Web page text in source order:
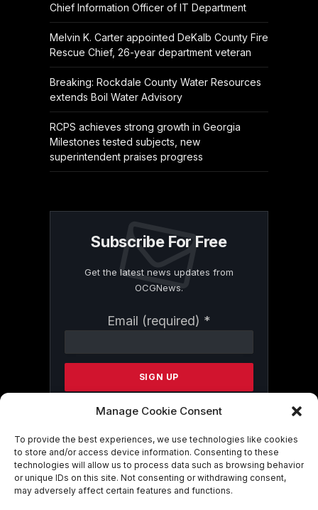
Manage Cookie Consent
To provide the best experiences, we use technologies like cookies
to store and/or access device information. Consenting to these
technologies will allow us to process data such as browsing behavior
or unique IDs on this site. Not consenting or withdrawing consent,
may adversely affect certain features and functions.
Chief Information Officer of IT Department
Melvin K. Carter appointed DeKalb County Fire
Rescue Chief, 26-year department veteran
Breaking: Rockdale County Water Resources
extends Boil Water Advisory
RCPS achieves strong growth in Georgia
Milestones tested subjects, new
superintendent praises progress
Subscribe For Free
Get the latest news updates from
OCGNews.
Email (required) *
Contact
Please
this
By submitting this form, you are
consenting to receive marketing emails
from: . You can revoke your consent to